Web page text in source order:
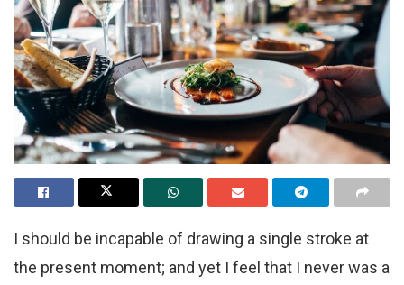
I should be incapable of drawing a single stroke at
the present moment; and yet I feel that I never was a